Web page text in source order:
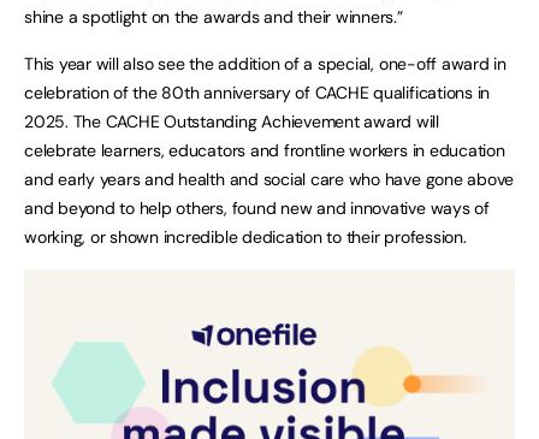
shine a spotlight on the awards and their winners.”
This year will also see the addition of a special, one-off award in
celebration of the 80th anniversary of CACHE qualifications in
2025. The CACHE Outstanding Achievement award will
celebrate learners, educators and frontline workers in education
and early years and health and social care who have gone above
and beyond to help others, found new and innovative ways of
working, or shown incredible dedication to their profession.